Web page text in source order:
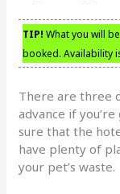
TIP! What you will
booked. Availability
There are three
advance if
sure that the
have plenty of
your pet’s waste.